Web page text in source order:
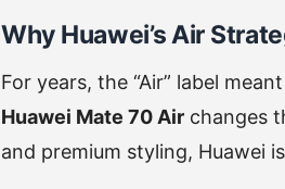
Why Huawei’s Air
For years, the “Air” label
Huawei Mate 70 Air changes
and premium styling, Huawei